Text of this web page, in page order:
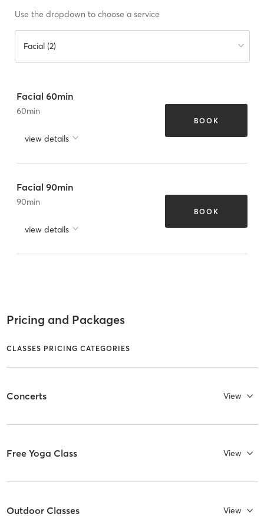
Use the dropdown to choose a service
Facial (2)
Facial 60min
60min
view details
BOOK
Facial 90min
90min
view details
BOOK
Pricing and Packages
CLASSES PRICING CATEGORIES
Concerts View
Free Yoga Class View
Outdoor Classes View